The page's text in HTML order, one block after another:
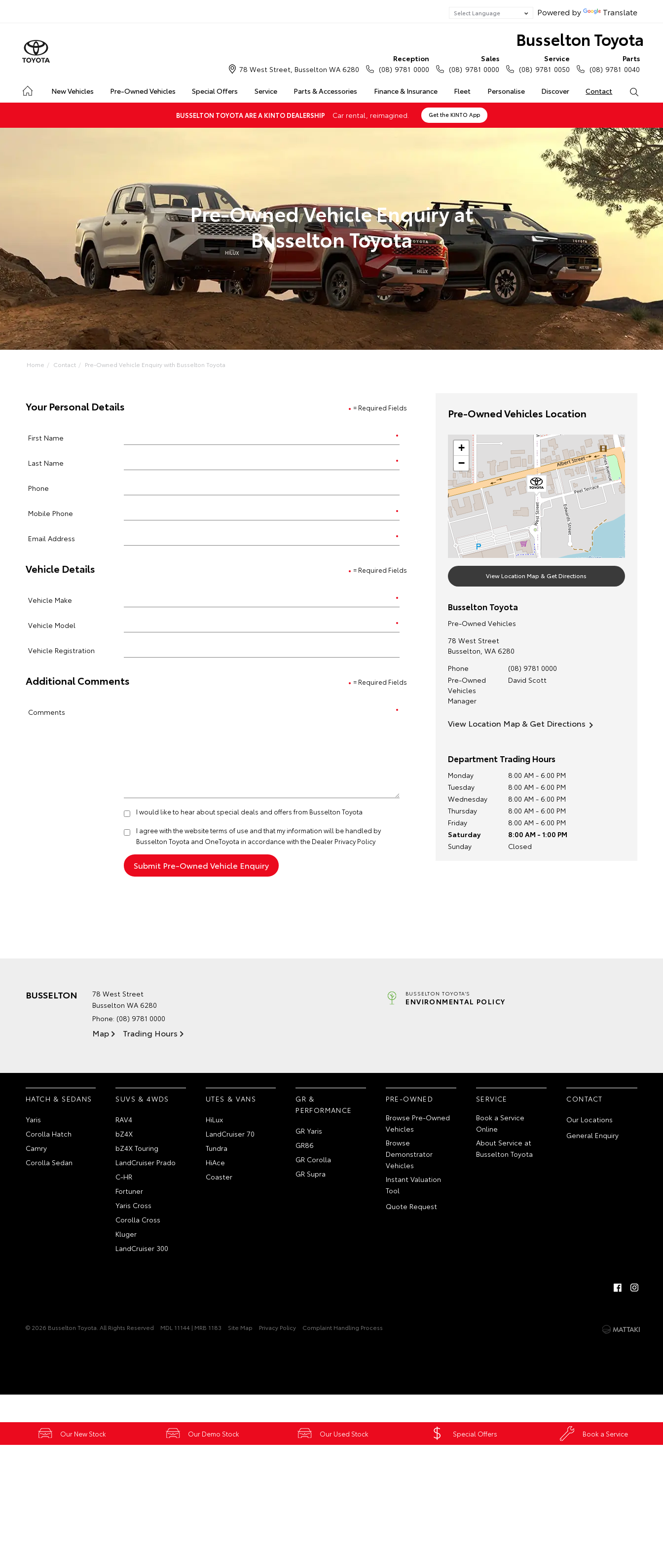
Our New Stock Our Demo Stock Our Used Stock Special Offers Book a Service
Powered by Translate
Busselton Toyota
New Vehicles Pre-Owned Vehicles Special Offers Service Parts & Accessories Finance & Insurance Fleet Personalise Discover Contact
78 West Street, Busselton WA 6280
Reception
(08) 9781 0000
Sales
(08) 9781 0000
Service
(08) 9781 0050
Parts
(08) 9781 0040
BUSSELTON TOYOTA ARE A KINTO DEALERSHIP Car rental, reimagined. Get the KINTO App
Pre-Owned Vehicle Enquiry at
Busselton Toyota
Home Contact Pre-Owned Vehicle Enquiry with Busselton Toyota
= Required Fields
Your Personal Details
First Name
Last Name
Phone
Mobile Phone
Email Address
= Required Fields
Vehicle Details
Vehicle Make
Vehicle Model
Vehicle Registration
= Required Fields
Additional Comments
Comments
I would like to hear about special deals and offers from Busselton Toyota
I agree with the websiteterms of use and that my information will be handled by
Busselton Toyota and OneToyota in accordance with the Dealer Privacy Policy
Pre-Owned Vehicles Location
+
−
View Location Map & Get Directions
Busselton Toyota
Pre-Owned Vehicles
78 West Street
Busselton, WA 6280
Phone
(08) 9781 0000
Pre-Owned
Vehicles
Manager
David Scott
View Location Map & Get Directions
Department Trading Hours
Monday
8:00 AM - 6:00 PM
Tuesday
8:00 AM - 6:00 PM
Wednesday
8:00 AM - 6:00 PM
Thursday
8:00 AM - 6:00 PM
Friday
8:00 AM - 6:00 PM
Saturday
8:00 AM - 1:00 PM
Sunday
Closed
BUSSELTON
78 West Street
Busselton WA 6280
Phone: (08) 9781 0000
Map Trading Hours
BUSSELTON TOYOTA'S
ENVIRONMENTAL POLICY
HATCH & SEDANS
Yaris
Corolla Hatch
Camry
Corolla Sedan
SUVS & 4WDS
RAV4
bZ4X
bZ4X Touring
LandCruiser Prado
C-HR
Fortuner
Yaris Cross
Corolla Cross
Kluger
LandCruiser 300
UTES & VANS
HiLux
LandCruiser 70
Tundra
HiAce
Coaster
GR &
PERFORMANCE
GR Yaris
GR86
GR Corolla
GR Supra
PRE-OWNED
Browse Pre-Owned
Vehicles
Browse
Demonstrator
Vehicles
Instant Valuation
Tool
Quote Request
SERVICE
Book a Service
Online
About Service at
Busselton Toyota
CONTACT
Our Locations
General Enquiry
© 2026 Busselton Toyota. All Rights Reserved MDL 11144 | MRB 1183 Site Map Privacy Policy Complaint Handling Process